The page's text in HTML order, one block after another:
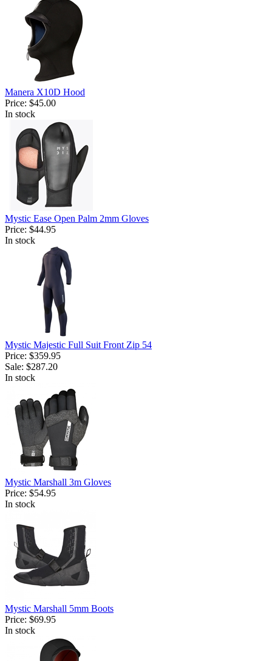
Manera X10D Hood
Price: $45.00
In stock
Mystic Ease Open Palm 2mm Gloves
Price: $44.95
In stock
Mystic Majestic Full Suit Front Zip 54
Price: $359.95
Sale: $287.20
In stock
Mystic Marshall 3m Gloves
Price: $54.95
In stock
Mystic Marshall 5mm Boots
Price: $69.95
In stock